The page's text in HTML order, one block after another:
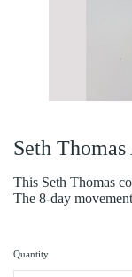
Seth
This Seth Thomas
The 8-day
Quantity